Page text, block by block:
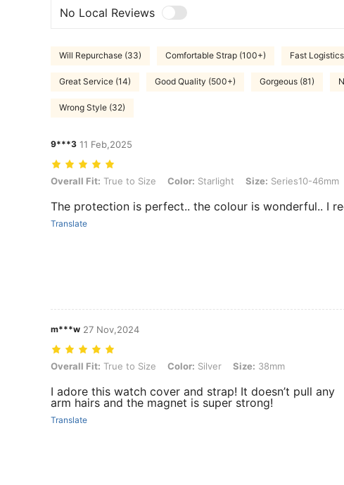
No Local Reviews
Will Repurchase (33) Comfortable Strap (100+) Fast
Great Service (14) Good Quality (500+) Gorgeous (81)
Wrong Style (32)
9***3 11 Feb,2025
Overall Fit: True to Size, Color: Starlight, Size: Series10-46mm
Overall Fit: True to Size Color: Starlight Size: Series10-46mm
The protection is perfect.. the colour is wonderful.. I
Translate
m***w 27 Nov,2024
Overall Fit: True to Size, Color: Silver, Size: 38mm
Overall Fit: True to Size Color: Silver Size: 38mm
I adore this watch cover and strap! It doesn’t pull any
arm hairs and the magnet is super strong!
Translate